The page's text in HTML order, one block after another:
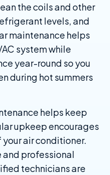
the coils and other
levels, and
maintenance helps
system while
year-round so you
during hot summers
helps keep
upkeep encourages
air conditioner.
and professional
technicians are